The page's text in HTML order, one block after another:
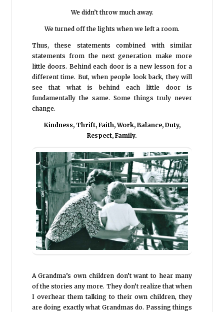
We didn’t throw much away.
We turned off the lights when we left a room.
Thus, these statements combined with similar
statements from the next generation make more
little doors. Behind each door is a new lesson for a
different time. But, when people look back, they will
see that what is behind each little door is
fundamentally the same. Some things truly never
change.
Kindness, Thrift, Faith, Work, Balance, Duty,
Respect, Family.
A Grandma’s own children don’t want to hear many
of the stories any more. They don’t realize that when
I overhear them talking to their own children, they
are doing exactly what Grandmas do. Passing things